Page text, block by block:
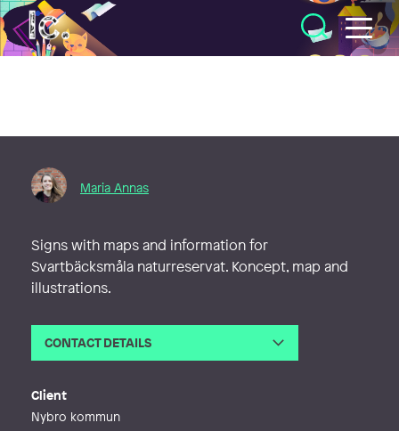
Illustratörcentrum
Maria Annas
Signs with maps and information for
Svartbäcksmåla naturreservat. Koncept, map and
illustrations.
CONTACT DETAILS
Client
Nybro kommun